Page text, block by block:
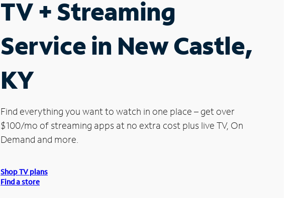
TV + Streaming
Service in New Castle,
KY
Find everything you want to watch in one place – get over
$100/mo of streaming apps at no extra cost plus live TV, On
Demand and more.
Shop TV plans
Find a store